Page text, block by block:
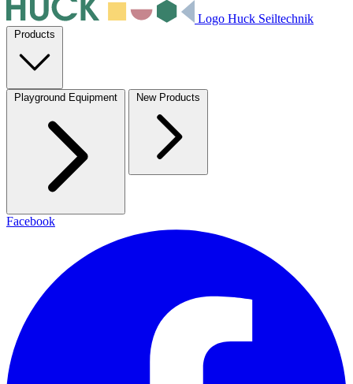
Logo Huck Seiltechnik
Products
Playground Equipment New Products
Facebook